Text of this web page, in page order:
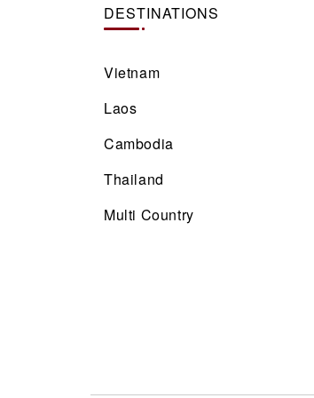
DESTINATIONS
Vietnam
Laos
Cambodia
Thailand
Multi Country